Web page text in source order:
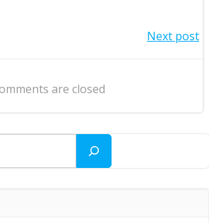
Next post
are closed